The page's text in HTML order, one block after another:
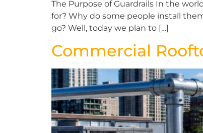
The Purpose of Guardrails In the
for? Why do some people install
go? Well, today we plan to […]
Commercial